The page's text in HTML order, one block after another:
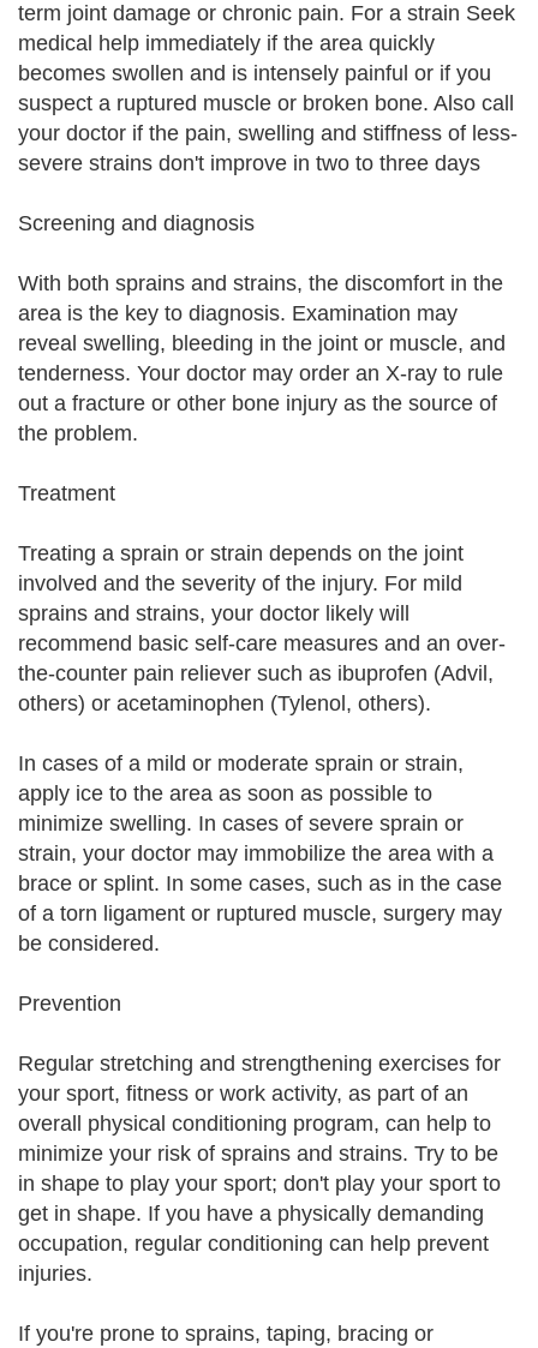
term joint damage or chronic pain. For a strain Seek
medical help immediately if the area quickly
becomes swollen and is intensely painful or if you
suspect a ruptured muscle or broken bone. Also call
your doctor if the pain, swelling and stiffness of less-
severe strains don't improve in two to three days
Screening and diagnosis
With both sprains and strains, the discomfort in the
area is the key to diagnosis. Examination may
reveal swelling, bleeding in the joint or muscle, and
tenderness. Your doctor may order an X-ray to rule
out a fracture or other bone injury as the source of
the problem.
Treatment
Treating a sprain or strain depends on the joint
involved and the severity of the injury. For mild
sprains and strains, your doctor likely will
recommend basic self-care measures and an over-
the-counter pain reliever such as ibuprofen (Advil,
others) or acetaminophen (Tylenol, others).
In cases of a mild or moderate sprain or strain,
apply ice to the area as soon as possible to
minimize swelling. In cases of severe sprain or
strain, your doctor may immobilize the area with a
brace or splint. In some cases, such as in the case
of a torn ligament or ruptured muscle, surgery may
be considered.
Prevention
Regular stretching and strengthening exercises for
your sport, fitness or work activity, as part of an
overall physical conditioning program, can help to
minimize your risk of sprains and strains. Try to be
in shape to play your sport; don't play your sport to
get in shape. If you have a physically demanding
occupation, regular conditioning can help prevent
injuries.
If you're prone to sprains, taping, bracing or